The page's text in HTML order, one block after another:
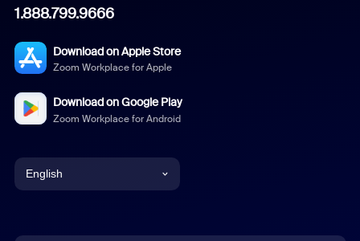
1.888.799.9666
Download on Apple Store
Zoom Workplace for Apple
Download on Google Play
Zoom Workplace for Android
English